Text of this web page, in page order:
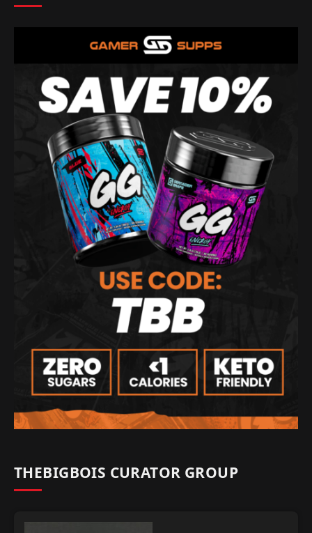
THEBIGBOIS CURATOR GROUP